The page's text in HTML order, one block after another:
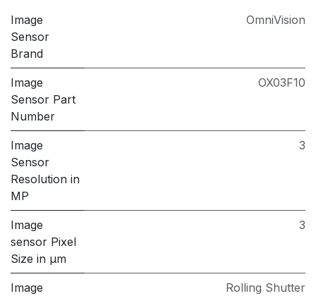
Image
Sensor
Brand
OmniVision
Image
Sensor Part
Number
OX03F10
Image
Sensor
Resolution in
MP
3
Image
sensor Pixel
Size in μm
3
Image
Rolling Shutter